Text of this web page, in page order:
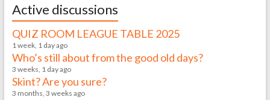
Active discussions
QUIZ ROOM LEAGUE TABLE 2025
1 week, 1 day ago
Who’s still about from the good old days?
3 weeks, 1 day ago
Skint? Are you sure?
3 months, 3 weeks ago